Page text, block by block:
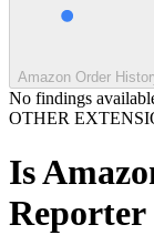
Amazon Order
No findings
OTHER
Is
Reporter